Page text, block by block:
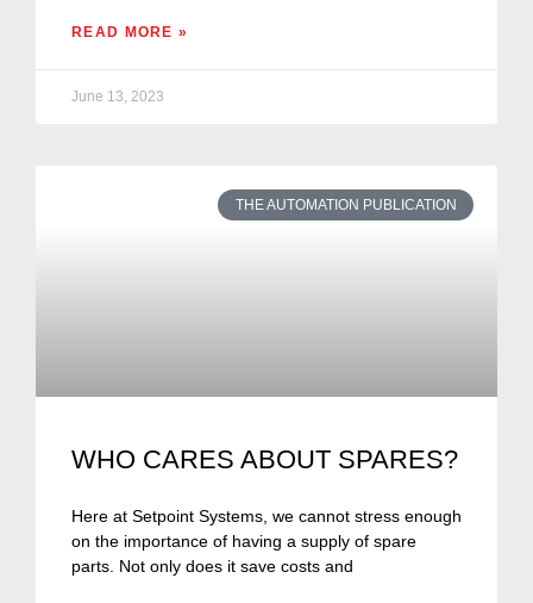
READ MORE »
June 13, 2023
THE AUTOMATION PUBLICATION
WHO CARES ABOUT SPARES?
Here at Setpoint Systems, we cannot stress enough
on the importance of having a supply of spare
parts. Not only does it save costs and